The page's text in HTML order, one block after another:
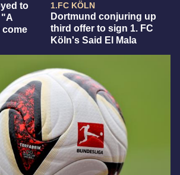
to
"A
come
1.FC KÖLN
Dortmund conjuring up
third offer to sign 1. FC
Köln's Said El Mala